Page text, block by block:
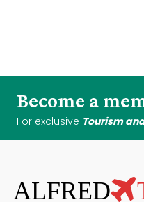
Become a
For exclusive Tourism
ALFRED